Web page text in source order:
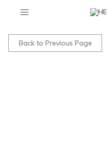
Back to Previous Page
Price
range:
Close